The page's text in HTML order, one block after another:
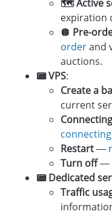
🗺 Active
expiration
🪩 Pre-
orderand
auctions.
📟 VPS:
Create a
current
Restart—
Turn off—
📟 Dedicated
Traffic